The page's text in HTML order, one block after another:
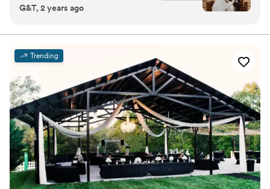
years, we’ve had the joy of seeing different chapters begin and
nuances. Will yours be next?
Why you'll love this venue
Natural elegance with open spaces
Provides a dedicated team on-site
Accommodates more than 200 guests
Venue considerations
Venue feels large for events with small guest lists
Not wheelchair accessible
No in-house catering options
rustic 100 year old tobacco barn- the light
modern hall. It is a lot of space to decorate but
they do have helpful coordinators for month of
planning. I will say ours disappeared on us a bit
day of unfortunately and some timeline things
fell through- could be vendors not
communicating well also- but otherwise they
were so helpful and the day was gorgeous!”
G&T, 2 years ago
Trending